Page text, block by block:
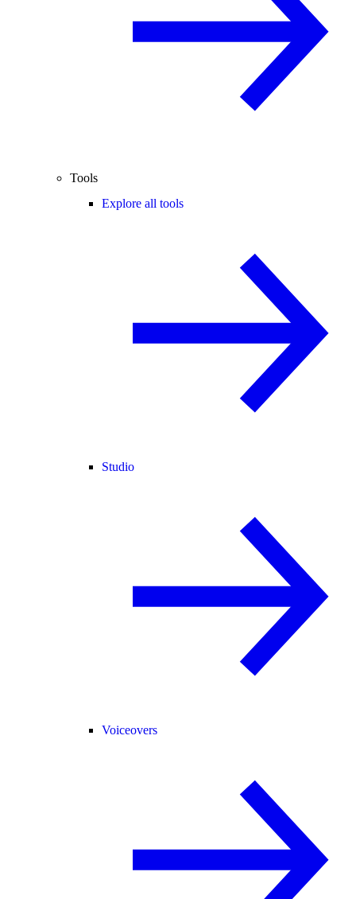
Tools
Explore all tools
Studio
Voiceovers